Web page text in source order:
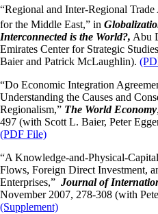
“Regional and Inter-Regional
for the Middle East,” in
Interconnected is the World?, Abu
Emirates Center for Strategic
Baier and Patrick McLaughlin).
“Do Economic Integration
Understanding the Causes and
Regionalism,” The World Economy
497 (with Scott L. Baier, Peter
(PDF File)
“A Knowledge-and-Physical-
Flows, Foreign Direct Investment,
Enterprises,” Journalof
November 2007, 278-308 (with
(Supplement)